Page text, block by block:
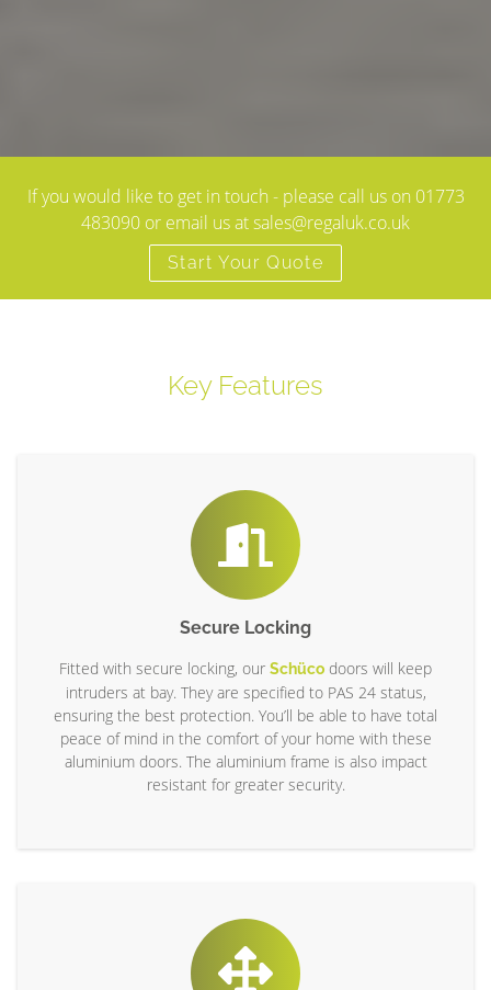
If you would like to get in touch - please call us on 01773
483090 or email us at sales@regaluk.co.uk
Start Your Quote
Key Features
Secure Locking
Fitted with secure locking, our Schüco doors will keep
intruders at bay. They are specified to PAS 24 status,
ensuring the best protection. You’ll be able to have total
peace of mind in the comfort of your home with these
aluminium doors. The aluminium frame is also impact
resistant for greater security.